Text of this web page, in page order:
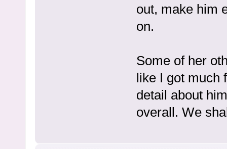
out, make him
on.
Some of her
like I got much
detail about
overall. We